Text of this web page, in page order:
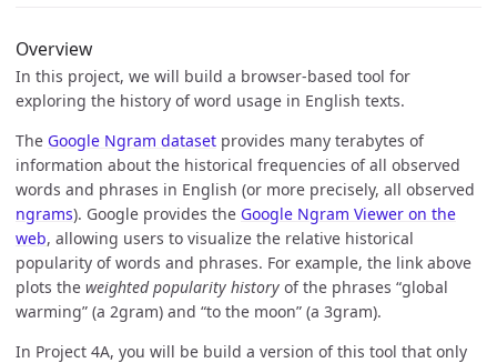
Overview
In this project, we will build a browser-based tool for
exploring the history of word usage in English texts.
The Google Ngram dataset provides many terabytes of
information about the historical frequencies of all observed
words and phrases in English (or more precisely, all observed
ngrams). Google provides the Google Ngram Viewer on the
web, allowing users to visualize the relative historical
popularity of words and phrases. For example, the link above
plots the weighted popularity history of the phrases “global
warming” (a 2gram) and “to the moon” (a 3gram).
In Project 4A, you will be build a version of this tool that only